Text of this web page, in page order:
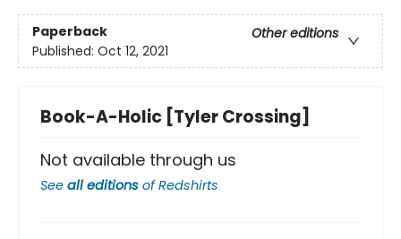
Paperback
Other editions
Published: Oct 12, 2021
Book-A-Holic [Tyler Crossing]
Not available through us
See all editions ofRedshirts